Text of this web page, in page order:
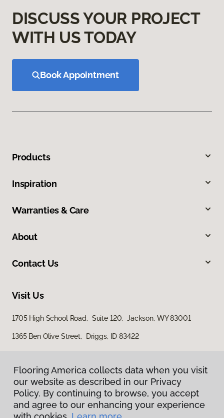
DISCUSS YOUR PROJECT
WITH US TODAY
Book Appointment
Products
Inspiration
Warranties & Care
About
Contact Us
Visit Us
1705 High School Road, Suite 120, Jackson, WY 83001
1365 Ben Olive Street, Driggs, ID 83422
Flooring America collects data when you visit
our website as described in our Privacy
Policy. By continuing to browse, you accept
and agree to our enhancing your experience